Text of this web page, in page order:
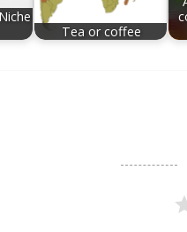
Tea or coffee